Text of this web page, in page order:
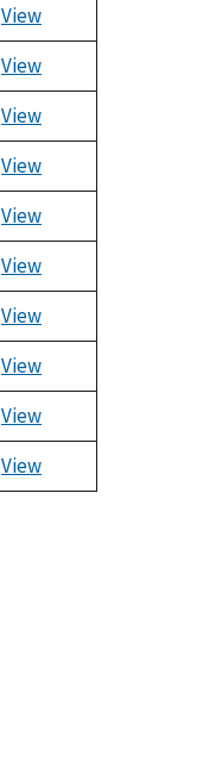
View
View
View
View
View
View
View
View
View
View